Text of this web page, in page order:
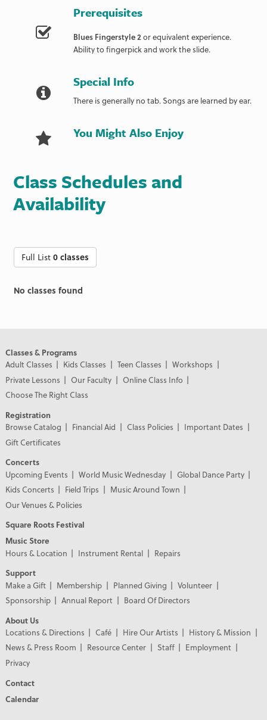
Prerequisites
Blues Fingerstyle 2or equivalent experience.
Ability to fingerpick and work the slide.
Special Info
There is generally no tab. Songs are learned by ear.
You Might Also Enjoy
Class Schedules and
Availability
Full List0 classes
No classes found
Classes & Programs
Adult Classes
Kids Classes Teen Classes
Workshops
Private Lessons
Our Faculty
Online Class Info
Choose The Right Class
Registration
Browse Catalog
Financial Aid Class Policies
Important Dates
Gift Certificates
Concerts
Upcoming Events
World Music Wednesday
Global Dance Party
Kids Concerts
Field Trips
Music Around Town
Our Venues & Policies
Square Roots Festival
Music Store
Hours & Location
Instrument Rental
Repairs
Support
Make a Gift
Membership Planned Giving
Volunteer
Sponsorship
Annual Report
Board Of Directors
About Us
Locations & Directions
Café Hire Our Artists
History & Mission
News & Press Room
Resource Center Staff
Employment
Privacy
Contact
Calendar